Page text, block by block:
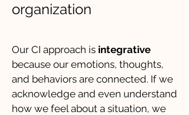
organization
​Our CI approach is integrative
because our emotions, thoughts,
and behaviors are connected. If we
acknowledge and even understand
how we feel about a situation, we